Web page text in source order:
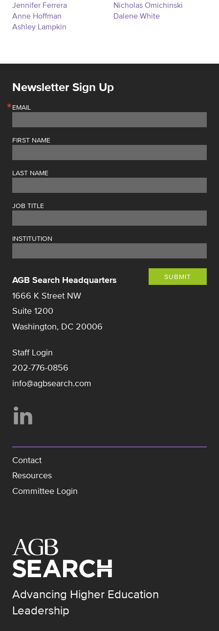
Jennifer Ferrera
Anne Hoffman
Ashley Lampkin
Nicholas Omichinski
Dalene White
Newsletter Sign Up
EMAIL
FIRST NAME
LAST NAME
JOB TITLE
INSTITUTION
SUBMIT
AGB Search Headquarters
1666 K Street NW
Suite 1200
Washington, DC 20006
Staff Login
202-776-0856
info@agbsearch.com
Contact
Resources
Committee Login
Advancing Higher Education
Leadership